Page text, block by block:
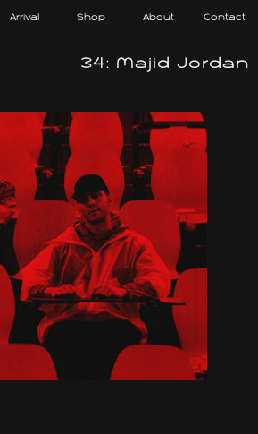
Arrival Shop About Contact
34: Majid Jordan